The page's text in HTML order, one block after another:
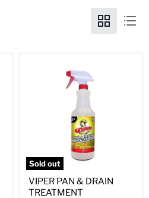
Sold out
PAN
&
VIPER PAN & DRAIN
TREATMENT